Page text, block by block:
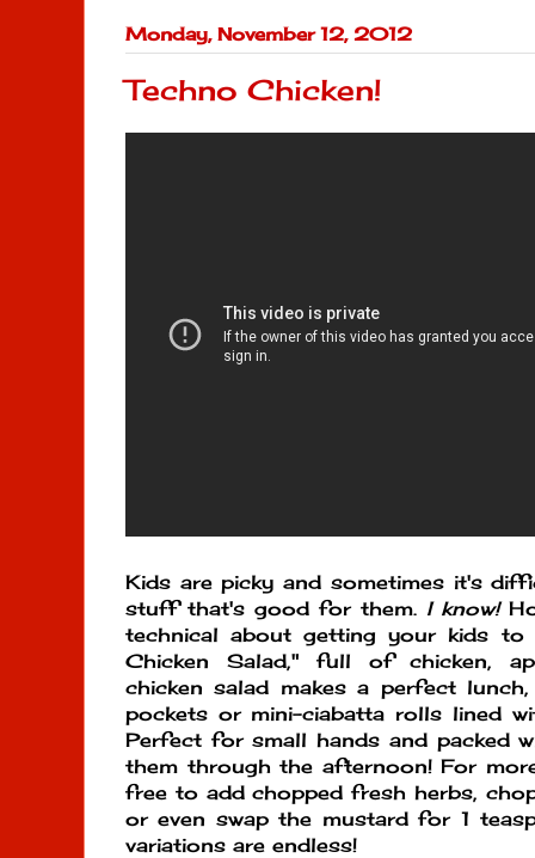
Monday, November 12, 2012
Techno Chicken!
Kids are picky and sometimes it's
stuff that's good for them. I know!
technical about getting your kids to
Chicken Salad," full of chicken,
chicken salad makes a perfect
pockets or mini-ciabatta rolls lined
Perfect for small hands and packed
them through the afternoon! For
free to add chopped fresh herbs,
or even swap the mustard for 1
variations are endless!